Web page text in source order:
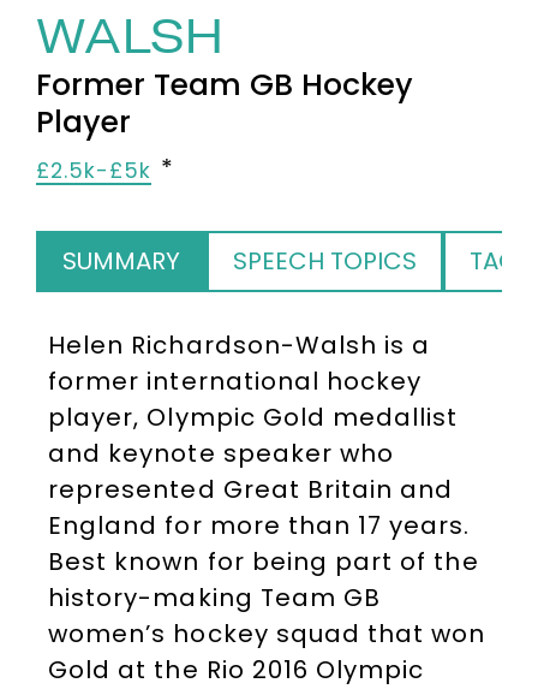
WALSH
Former Team GB Hockey
Player
£2.5k-£5k
SUMMARY SPEECH TOPICS TAGS
Helen Richardson-Walsh is a
former international hockey
player, Olympic Gold medallist
and keynote speaker who
represented Great Britain and
England for more than 17 years.
Best known for being part of the
history-making Team GB
women’s hockey squad that won
Gold at the Rio 2016 Olympic